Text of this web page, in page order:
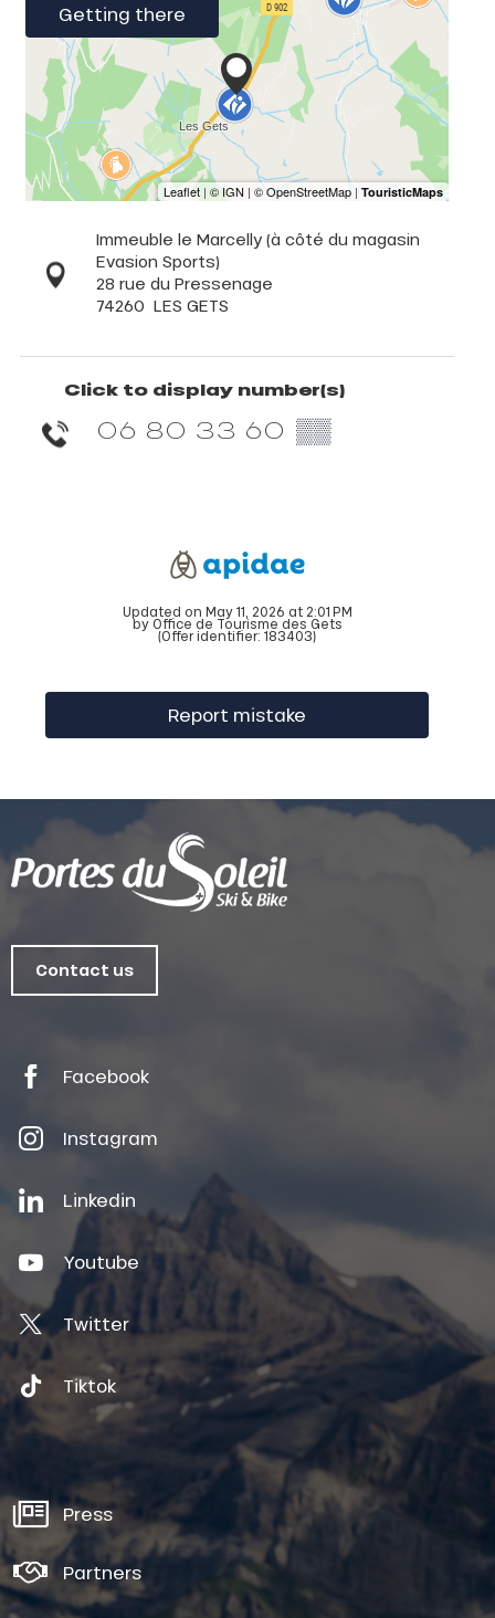
Getting there
Immeuble le Marcelly (à côté du magasin
Evasion Sports)
28 rue du Pressenage
74260 LES GETS
Click to display number(s)
06 80 33 60 ▒▒
Updated on May 11, 2026 at 2:01 PM
by Office de Tourisme des Gets
(Offer identifier: 183403)
Report mistake
Contact us
Facebook
Instagram
Linkedin
Youtube
Twitter
Tiktok
Press
Partners